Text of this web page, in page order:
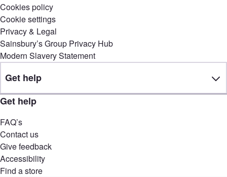
Cookies policy
Cookie settings
Privacy & Legal
Sainsbury’s Group Privacy Hub
Modern Slavery Statement
Get help
Get help
FAQ’s
Contact us
Give feedback
Accessibility
Find a store